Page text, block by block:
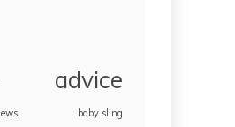
advice
baby sling